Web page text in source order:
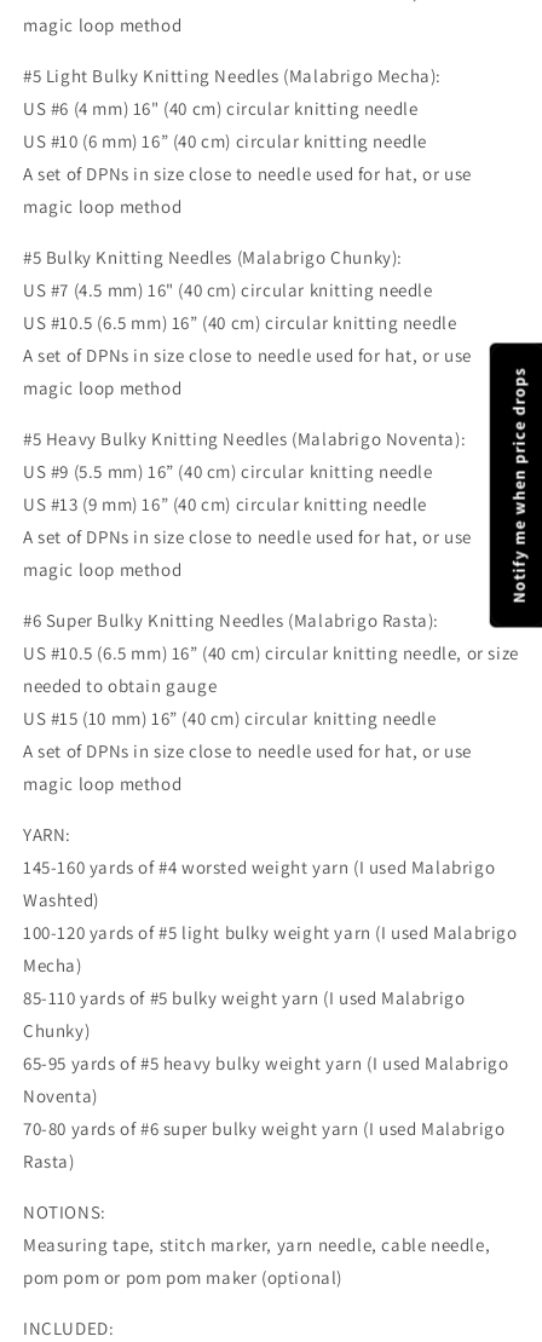
magic loop method
#5 Light Bulky Knitting Needles (Malabrigo Mecha):
US #6 (4 mm) 16" (40 cm) circular knitting needle
US #10 (6 mm) 16” (40 cm) circular knitting needle
A set of DPNs in size close to needle used for hat, or use
magic loop method
#5 Bulky Knitting Needles (Malabrigo Chunky):
US #7 (4.5 mm) 16" (40 cm) circular knitting needle
US #10.5 (6.5 mm) 16” (40 cm) circular knitting needle
A set of DPNs in size close to needle used for hat, or use
magic loop method
#5 Heavy Bulky Knitting Needles (Malabrigo Noventa):
US #9 (5.5 mm) 16” (40 cm) circular knitting needle
US #13 (9 mm) 16” (40 cm) circular knitting needle
A set of DPNs in size close to needle used for hat, or use
magic loop method
#6 Super Bulky Knitting Needles (Malabrigo Rasta):
US #10.5 (6.5 mm) 16” (40 cm) circular knitting needle, or size
needed to obtain gauge
US #15 (10 mm) 16” (40 cm) circular knitting needle
A set of DPNs in size close to needle used for hat, or use
magic loop method
YARN:
145-160 yards of #4 worsted weight yarn (I used Malabrigo
Washted)
100-120 yards of #5 light bulky weight yarn (I used Malabrigo
Mecha)
85-110 yards of #5 bulky weight yarn (I used Malabrigo
Chunky)
65-95 yards of #5 heavy bulky weight yarn (I used Malabrigo
Noventa)
70-80 yards of #6 super bulky weight yarn (I used Malabrigo
Rasta)
NOTIONS:
Measuring tape, stitch marker, yarn needle, cable needle,
pom pom or pom pom maker (optional)
INCLUDED:
Notify me when price drops